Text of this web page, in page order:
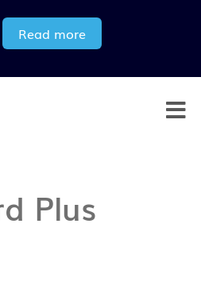
Read more
Plus